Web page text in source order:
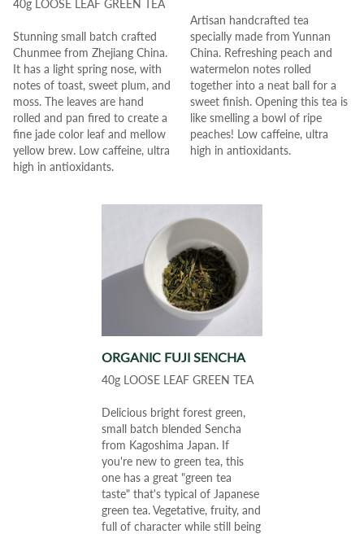
40g LOOSE LEAF GREEN TEA
Stunning small batch crafted
Chunmee from Zhejiang China.
It has a light spring nose, with
notes of toast, sweet plum, and
moss. The leaves are hand
rolled and pan fired to create a
fine jade color leaf and mellow
yellow brew. Low caffeine, ultra
high in antioxidants.
Artisan handcrafted tea
specially made from Yunnan
China. Refreshing peach and
watermelon notes rolled
together into a neat ball for a
sweet finish. Opening this tea is
like smelling a bowl of ripe
peaches! Low caffeine, ultra
high in antioxidants.
ORGANIC FUJI SENCHA
40g LOOSE LEAF GREEN TEA
Delicious bright forest green,
small batch blended Sencha
from Kagoshima Japan. If
you're new to green tea, this
one has a great "green tea
taste" that's typical of Japanese
green tea.Vegetative, fruity, and
full of character while still being